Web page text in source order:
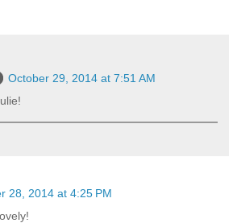
October 29, 2014 at 7:51 AM
28, 2014 at 4:25 PM